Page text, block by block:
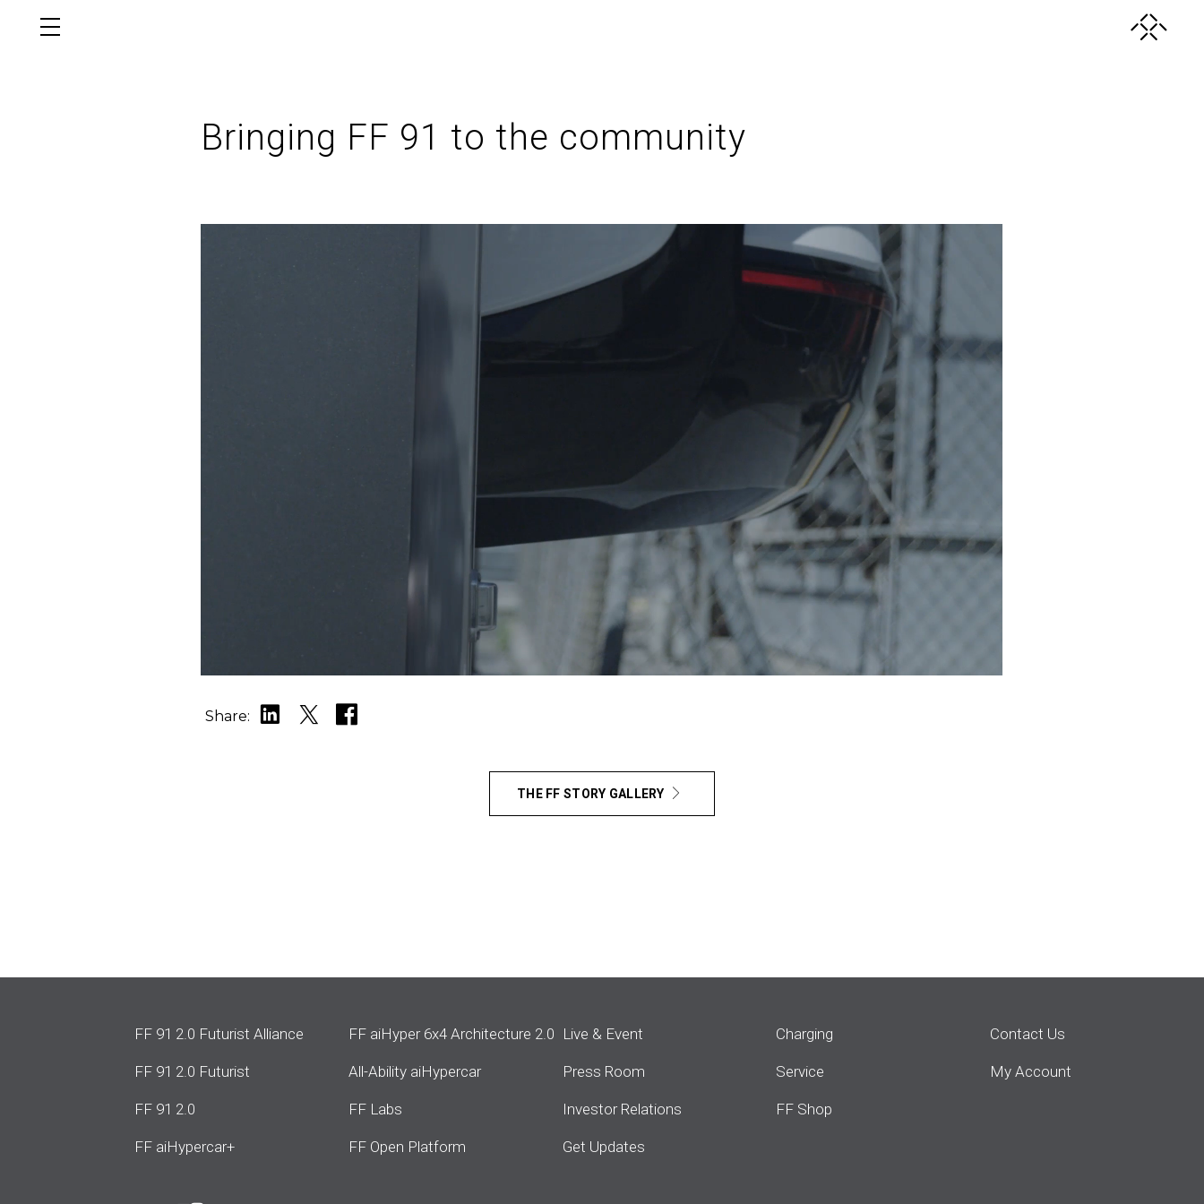
Bringing FF 91 to the community
Share:
THE FF STORY GALLERY
FF 91 2.0 Futurist Alliance
FF 91 2.0 Futurist
FF 91 2.0
FF aiHypercar+
FF aiHyper 6x4 Architecture 2.0
All-Ability aiHypercar
FF Labs
FF Open Platform
Live & Event
Press Room
Investor Relations
Get Updates
Charging
Service
FF Shop
Contact Us
My Account